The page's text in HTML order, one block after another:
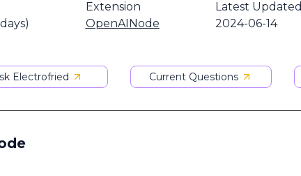
Extension
OpenAINode
Latest Updated
2024-06-14
Electrofried Current Questions